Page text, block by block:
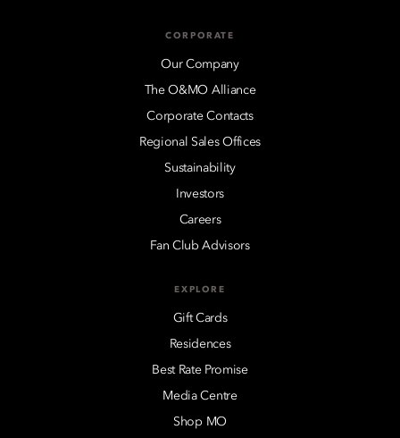
CORPORATE
Our Company
The O&MO Alliance
Corporate Contacts
Regional Sales Offices
Sustainability
Investors
Careers
Fan Club Advisors
EXPLORE
Gift Cards
Residences
Best Rate Promise
Media Centre
Shop MO